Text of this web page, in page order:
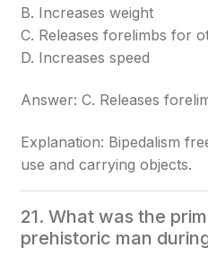
B. Increases weight
C. Releases forelimbs for
D. Increases speed
Answer: C. Releases
Explanation: Bipedalism
use and carrying objects.
21. What was the
prehistoric man